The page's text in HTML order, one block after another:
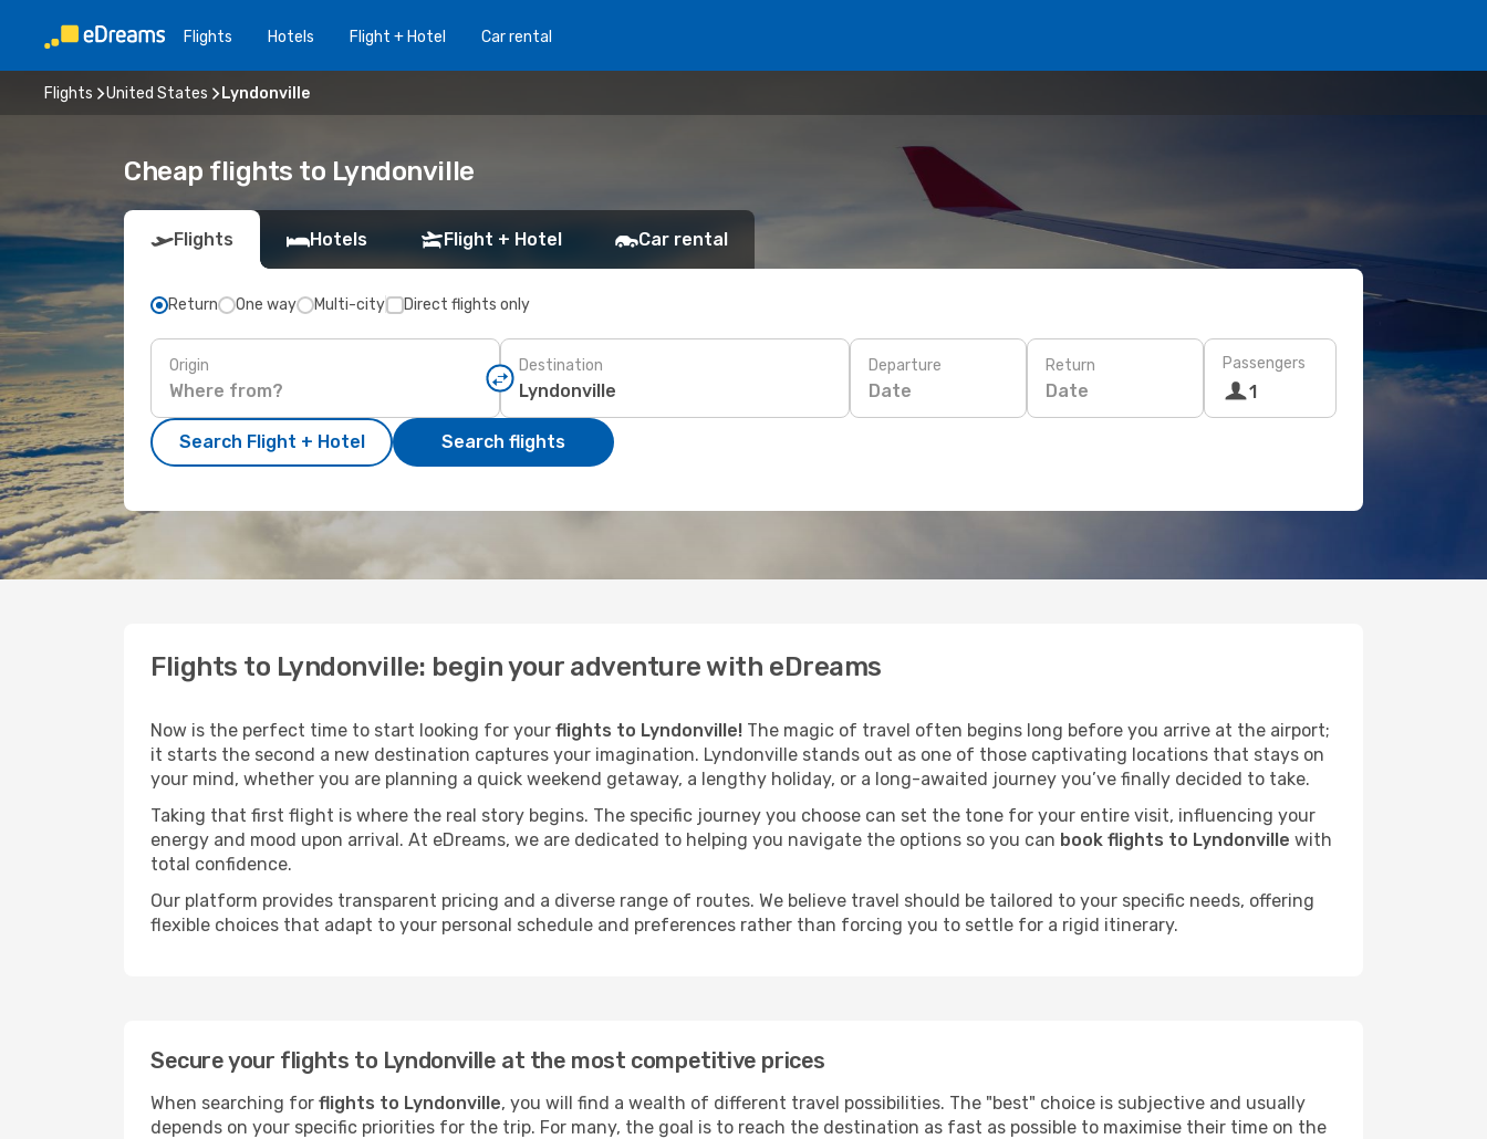
Flights Hotels Flight + Hotel Car rental
Flights United States Lyndonville
Cheap flights to Lyndonville
Flights Hotels Flight + Hotel Car rental
Return One way Multi-city Direct flights only
Origin Destination Departure
Date
Return
Date
Passengers
1
Search Flight + Hotel Search flights
Flights to Lyndonville: begin your adventure with eDreams
Now is the perfect time to start looking for your flights to Lyndonville! The magic of travel often begins long before you arrive at the airport;
it starts the second a new destination captures your imagination. Lyndonville stands out as one of those captivating locations that stays on
your mind, whether you are planning a quick weekend getaway, a lengthy holiday, or a long-awaited journey you’ve finally decided to take.
Taking that first flight is where the real story begins. The specific journey you choose can set the tone for your entire visit, influencing your
energy and mood upon arrival. At eDreams, we are dedicated to helping you navigate the options so you can book flights to Lyndonville with
total confidence.
Our platform provides transparent pricing and a diverse range of routes. We believe travel should be tailored to your specific needs, offering
flexible choices that adapt to your personal schedule and preferences rather than forcing you to settle for a rigid itinerary.
Secure your flights to Lyndonville at the most competitive prices
When searching for flights to Lyndonville, you will find a wealth of different travel possibilities. The "best" choice is subjective and usually
depends on your specific priorities for the trip. For many, the goal is to reach the destination as fast as possible to maximise their time on the